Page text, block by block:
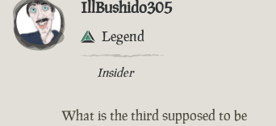
IllBushido305
Legend
Insider
What is the third supposed to be